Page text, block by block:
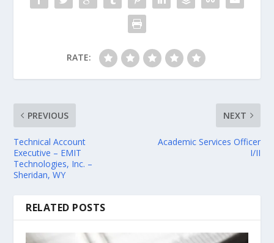
RATE:
PREVIOUS
Technical Account
Executive – EMIT
Technologies, Inc. –
Sheridan, WY
NEXT
Academic Services Officer
I/II
RELATED POSTS